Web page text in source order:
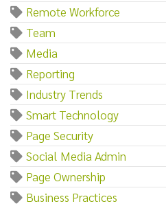
Remote Workforce
Team
Media
Reporting
Industry Trends
Smart Technology
Page Security
Social Media Admin
Page Ownership
Business Practices